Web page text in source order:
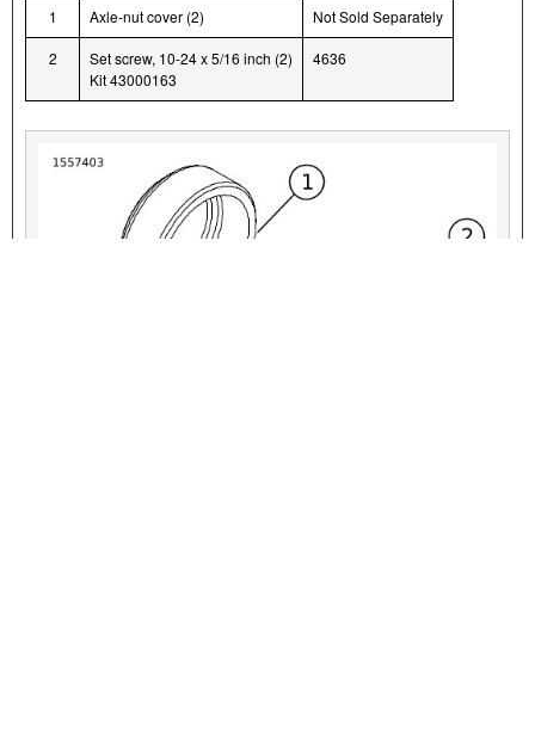
1 Axle-nut cover (2) Not Sold Separately
2
Set screw, 10-24 x 5/16 inch (2)
Kit 43000163
4636